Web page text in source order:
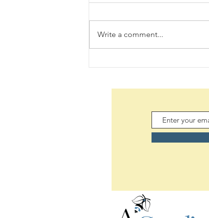
Daily Scripture Reflection &
Write a comment...